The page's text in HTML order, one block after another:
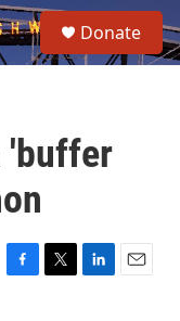
e
a
Donate
'buffer
F
T
L
E